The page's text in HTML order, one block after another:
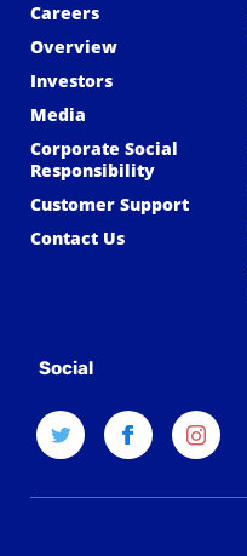
Careers
Overview
Investors
Media
Corporate Social
Responsibility
Customer Support
Contact Us
Social